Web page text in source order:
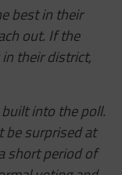
best in their
out. If the
their district,
into the poll.
be surprised at
short period of